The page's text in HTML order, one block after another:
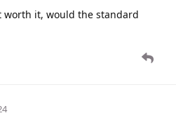
worth it, would the standard